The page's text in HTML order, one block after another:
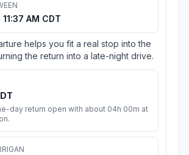
AM CDT
helps you fit a real stop into the
the return into a late-night drive.
day return open with about 04h 00m at